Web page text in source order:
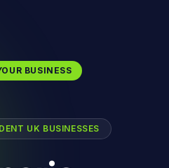
BUSINESS
UK BUSINESSES